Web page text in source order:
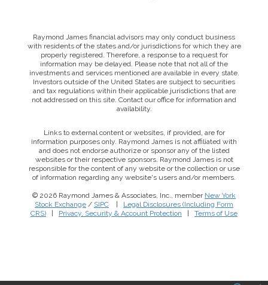
Raymond James financial advisors may only conduct business
with residents of the states and/or jurisdictions for which they are
properly registered. Therefore, a response to a request for
information may be delayed. Please note that not all of the
investments and services mentioned are available in every state.
Investors outside of the United States are subject to securities
and tax regulations within their applicable jurisdictions that are
not addressed on this site. Contact our office for information and
availability.
Links to external content or websites, if provided, are for
information purposes only. Raymond James is not affiliated with
and does not endorse authorize or sponsor any of the listed
websites or their respective sponsors. Raymond James is not
responsible for the content of any website or the collection or use
of information regarding any website's users and/or members.
© 2026 Raymond James & Associates, Inc., member New York
Stock Exchange / SIPC
Legal Disclosures (Including Form
CRS)
Privacy, Security & Account Protection Terms of Use
This website uses cookies to ensure you get the best
experience on our website. By clicking ‘X’, you accept all